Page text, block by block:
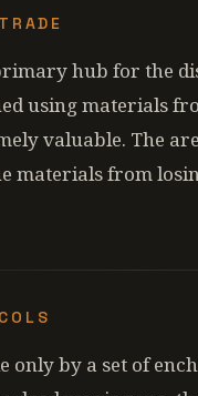
hub for the
using materials
valuable. The
materials from
only by a set of